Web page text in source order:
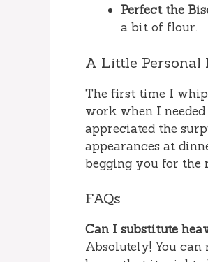
Perfect the
a bit of flour.
A Little Personal
The first time I
work when I
appreciated the
appearances at
begging you for the
FAQs
Can I substitute
Absolutely! You